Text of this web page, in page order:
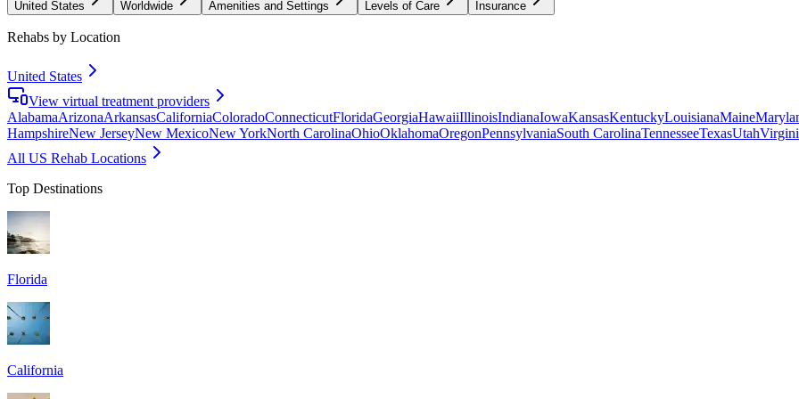
United States Worldwide Amenities and Settings Levels of Care Insurance
Rehabs by Location
United States
View virtual treatment providers
AlabamaArizonaArkansasCaliforniaColoradoConnecticutFloridaGeorgiaHawaiiIllinoisIndianaIowaKansasKentuckyLouisianaMaine
HampshireNew JerseyNew MexicoNew YorkNorth CarolinaOhioOklahomaOregonPennsylvaniaSouth CarolinaTennesseeTexasUtah
All US Rehab Locations
Top Destinations
Florida
California